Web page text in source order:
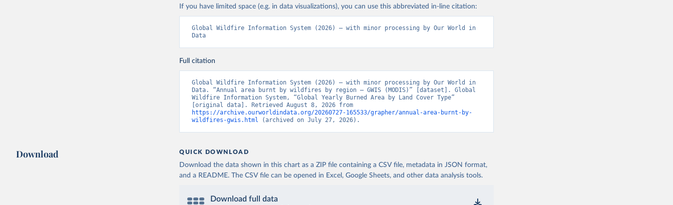
If you have limited space (e.g. in data visualizations), you can use this abbreviated in-line citation:
Global Wildfire Information System (2026) – with minor processing by Our World in
Data
Full citation
Global Wildfire Information System (2026) – with minor processing by Our World in
Data. “Annual area burnt by wildfires by region – GWIS (MODIS)” [dataset]. Global
Wildfire Information System, “Global Yearly Burned Area by Land Cover Type”
https://archive.ourworldindata.org/20260727-165533/grapher/annual-area-burnt-by-
wildfires-gwis.html (archived on July 27, 2026).
Download QUICK DOWNLOAD
Download the data shown in this chart as a ZIP file containing a CSV file, metadata in JSON format,
and a README. The CSV file can be opened in Excel, Google Sheets, and other data analysis tools.
Download full data